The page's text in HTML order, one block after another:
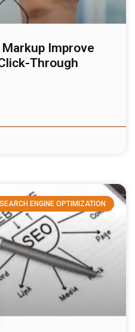
Improve
Through
SEARCH ENGINE OPTIMIZATION